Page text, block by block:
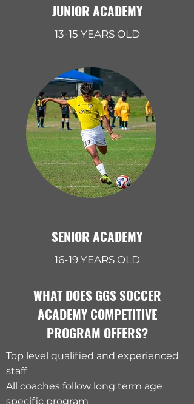
JUNIOR ACADEMY
13-15 YEARS OLD
SENIOR ACADEMY
16-19 YEARS OLD
WHAT DOES GGS SOCCER
ACADEMY COMPETITIVE
PROGRAM OFFERS?
Top level qualified and experienced
staff
All coaches follow long term age
specific program